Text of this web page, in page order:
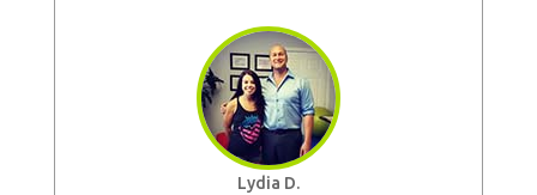
Lydia D.